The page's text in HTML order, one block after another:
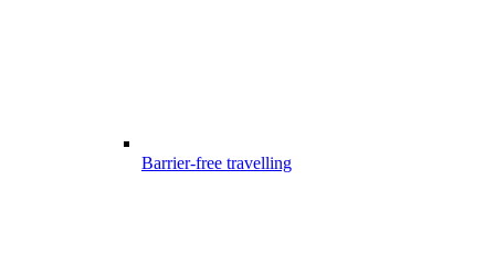
Barrier-free travelling